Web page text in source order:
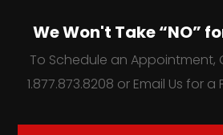
We Won't Take “NO”
To Schedule an Appointment,
1.877.873.8208 or Email Us for